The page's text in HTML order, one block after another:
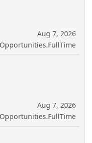
Aug 7, 2026
Aug 7, 2026